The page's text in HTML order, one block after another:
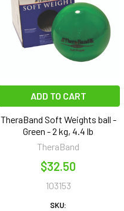
ADD TO CART
TheraBand Soft Weights ball -
Green - 2 kg, 4.4 lb
TheraBand
$32.50
103153
SKU: